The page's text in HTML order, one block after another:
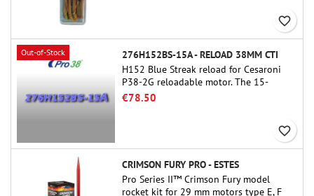
favorite_border
Out-of-Stock
276H152BS-15A - RELOAD 38MM CTI
H152 Blue Streak reload for Cesaroni
P38-2G reloadable motor. The 15-
second delay is adjustable via the
€78.50
favorite_border
CRIMSON FURY PRO - ESTES
Pro Series II™ Crimson Fury model
rocket kit for 29 mm motors type E, F